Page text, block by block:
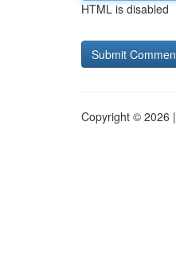
HTML is disabled
Copyright © 2026 |